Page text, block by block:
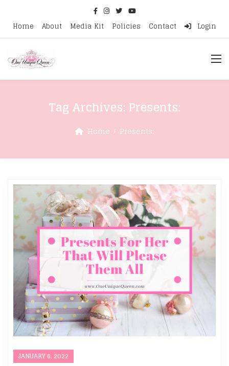
Home About Media Kit Policies Contact Login
Tag Archives: Presents:
Home Presents:
JANUARY 6, 2022